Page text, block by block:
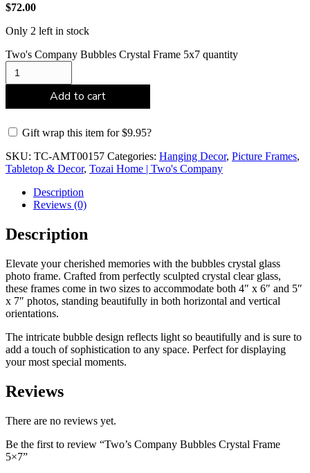
$72.00
Only 2 left in stock
Two's Company Bubbles Crystal Frame 5x7 quantity
Add to cart
Gift wrap this item for$9.95?
SKU: TC-AMT00157 Categories: Hanging Decor, Picture Frames,
Tabletop & Decor, Tozai Home | Two's Company
Description
Reviews (0)
Description
Elevate your cherished memories with the bubbles crystal glass
photo frame. Crafted from perfectly sculpted crystal clear glass,
these frames come in two sizes to accommodate both 4″ x 6″ and 5″
x 7″ photos, standing beautifully in both horizontal and vertical
orientations.
The intricate bubble design reflects light so beautifully and is sure to
add a touch of sophistication to any space. Perfect for displaying
your most special moments.
Reviews
There are no reviews yet.
Be the first to review “Two’s Company Bubbles Crystal Frame
5×7”